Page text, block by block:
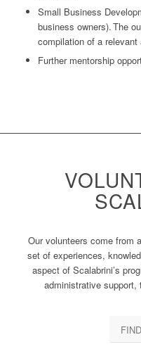
Small Business
business owners). The
compilation of a
Further mentorship
Our volunteers come from
set of experiences,
aspect of Scalabrini’s
administrative support,